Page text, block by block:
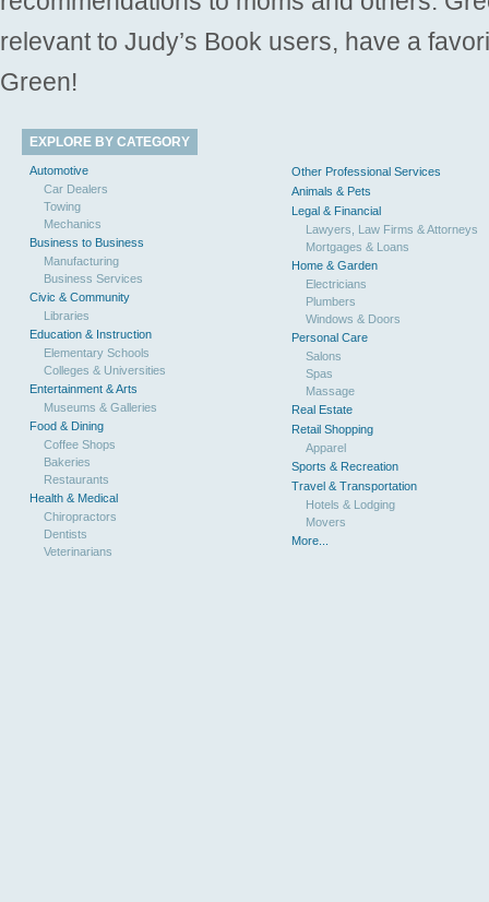
relevant to Judy’s Book users, have a
Green!
EXPLORE BY CATEGORY
Automotive
Car Dealers
Towing
Mechanics
Business to Business
Manufacturing
Business Services
Civic & Community
Libraries
Education & Instruction
Elementary Schools
Colleges & Universities
Entertainment & Arts
Museums & Galleries
Food & Dining
Coffee Shops
Bakeries
Restaurants
Health & Medical
Chiropractors
Dentists
Veterinarians
Other Professional Services
Animals & Pets
Legal & Financial
Lawyers, Law Firms & Attorneys
Mortgages & Loans
Home & Garden
Electricians
Plumbers
Windows & Doors
Personal Care
Salons
Spas
Massage
Real Estate
Retail Shopping
Apparel
Sports & Recreation
Travel & Transportation
Hotels & Lodging
Movers
More...